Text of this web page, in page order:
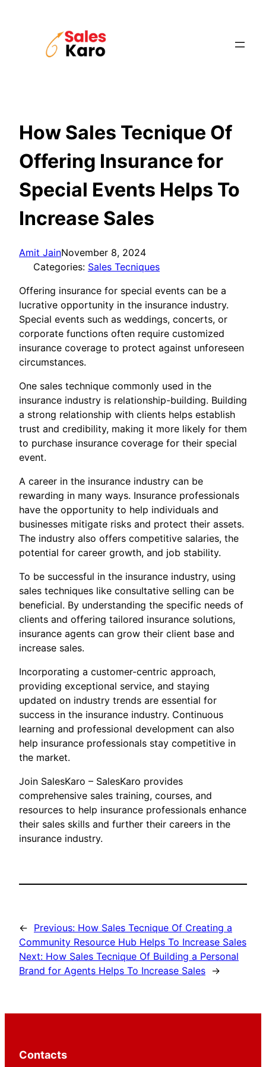
How Sales Tecnique Of
Offering Insurance for
Special Events Helps To
Increase Sales
Amit JainNovember 8, 2024
Categories: Sales Tecniques
Offering insurance for special events can be a
lucrative opportunity in the insurance industry.
Special events such as weddings, concerts, or
corporate functions often require customized
insurance coverage to protect against unforeseen
circumstances.
One sales technique commonly used in the
insurance industry is relationship-building. Building
a strong relationship with clients helps establish
trust and credibility, making it more likely for them
to purchase insurance coverage for their special
event.
A career in the insurance industry can be
rewarding in many ways. Insurance professionals
have the opportunity to help individuals and
businesses mitigate risks and protect their assets.
The industry also offers competitive salaries, the
potential for career growth, and job stability.
To be successful in the insurance industry, using
sales techniques like consultative selling can be
beneficial. By understanding the specific needs of
clients and offering tailored insurance solutions,
insurance agents can grow their client base and
increase sales.
Incorporating a customer-centric approach,
providing exceptional service, and staying
updated on industry trends are essential for
success in the insurance industry. Continuous
learning and professional development can also
help insurance professionals stay competitive in
the market.
Join SalesKaro – SalesKaro provides
comprehensive sales training, courses, and
resources to help insurance professionals enhance
their sales skills and further their careers in the
insurance industry.
← Previous: How Sales Tecnique Of Creating a
Community Resource Hub Helps To Increase Sales
Next: How Sales Tecnique Of Building a Personal
Brand for Agents Helps To Increase Sales →
Contacts